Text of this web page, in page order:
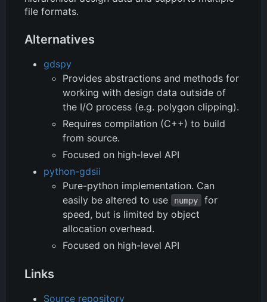
file formats.
Alternatives
gdspy
Provides abstractions and methods for
working with design data outside of
the I/O process (e.g. polygon clipping).
Requires compilation (C++) to build
from source.
Focused on high-level API
python-gdsii
Pure-python implementation. Can
easily be altered to use
numpy
for
speed, but is limited by object
allocation overhead.
Focused on high-level API
Links
Source repository